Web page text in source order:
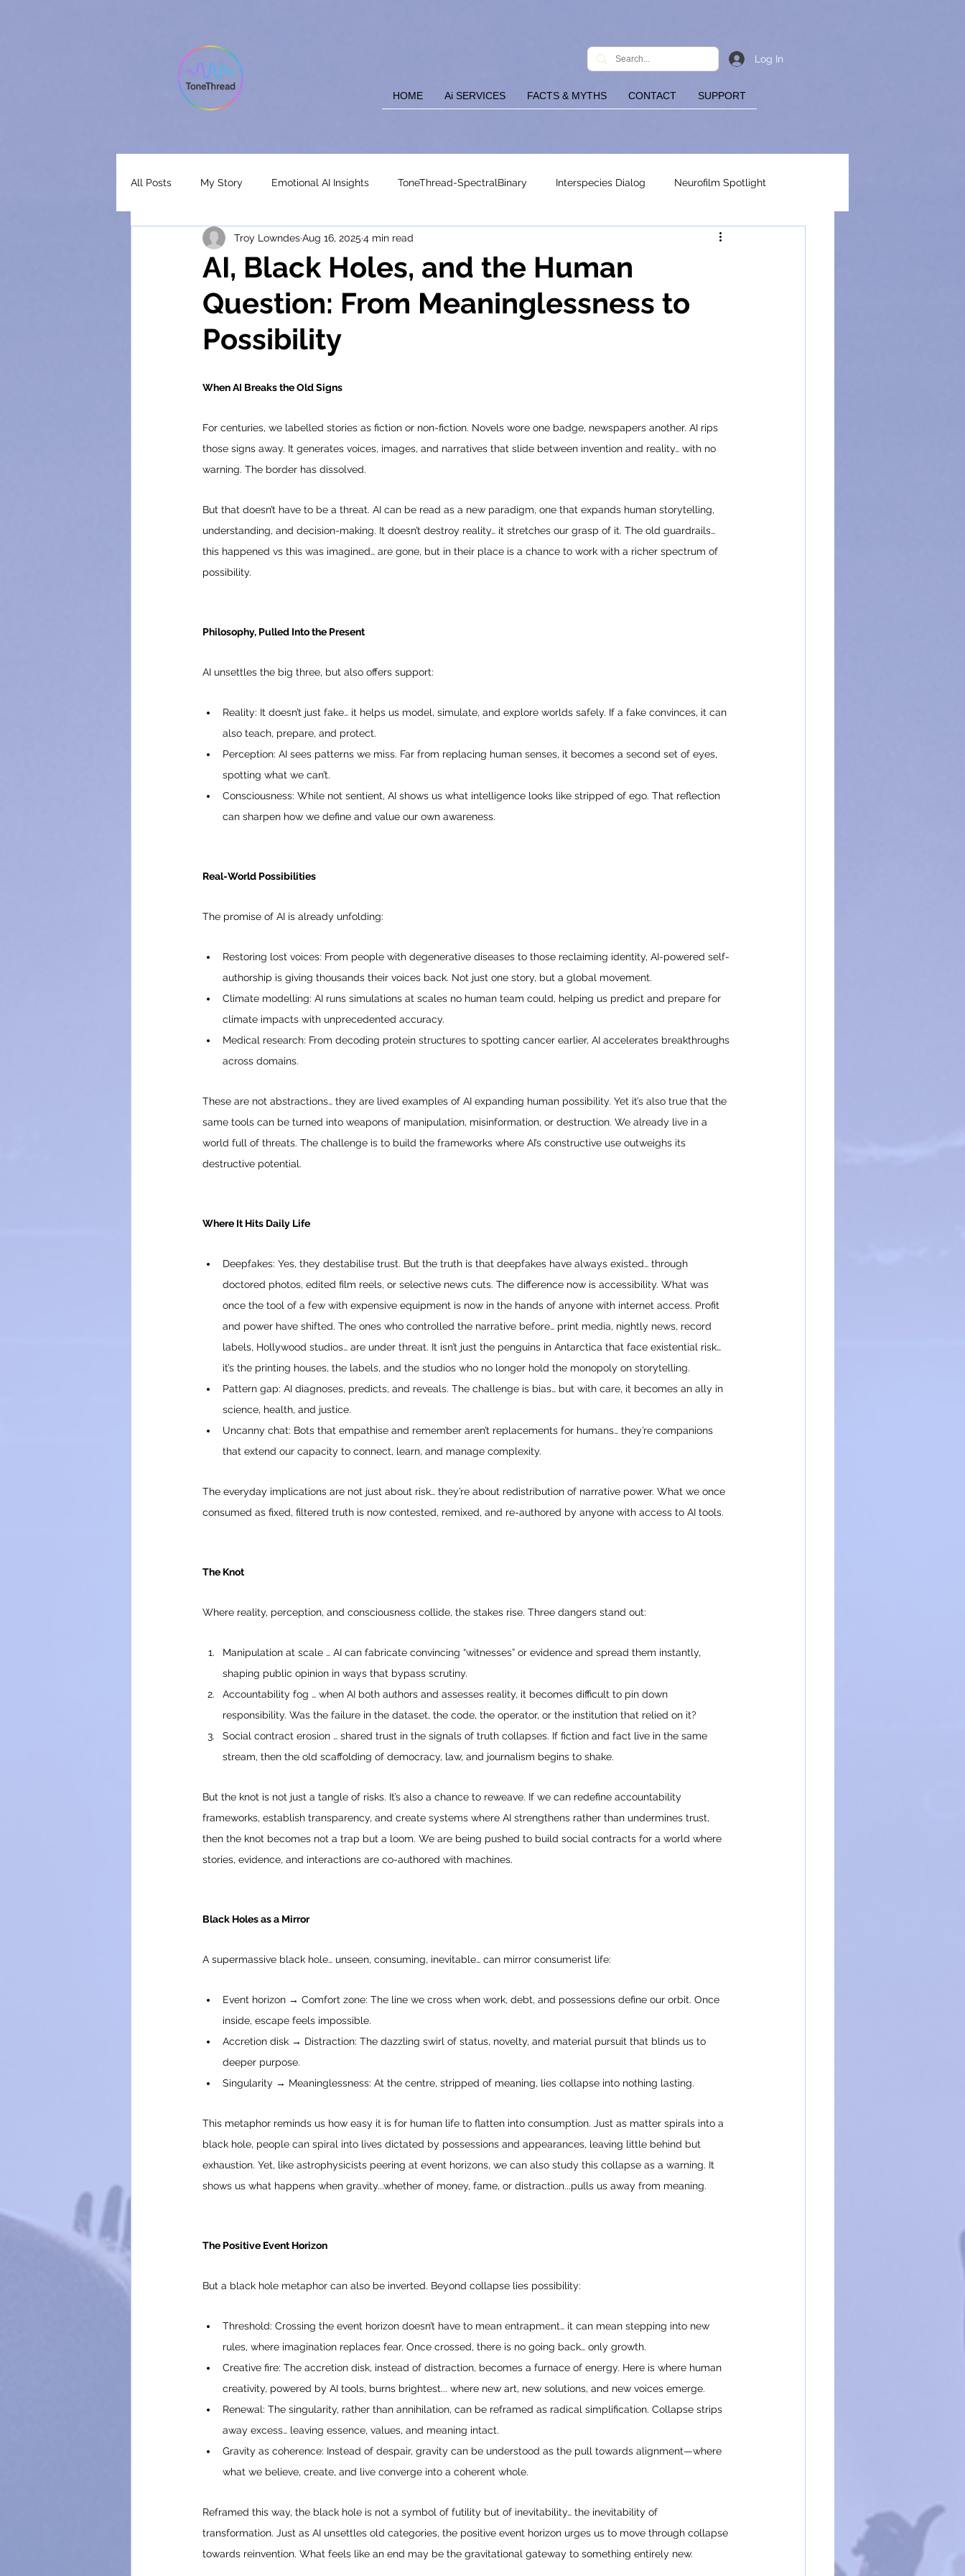
Log In
HOME Ai SERVICES FACTS & MYTHS CONTACT SUPPORT
All Posts My Story Emotional AI Insights ToneThread-SpectralBinary Interspecies Dialog Neurofilm Spotlight
Ai Music Analysis Music Analysis ToneThreadBlogHome
AI, Black Holes, and the Human
Question: From Meaninglessness to
Possibility
Troy LowndesAug 16, 2025 4 min read
When AI Breaks the Old Signs
For centuries, we labelled stories as fiction or non-fiction. Novels wore one badge, newspapers another. AI rips
those signs away. It generates voices, images, and narratives that slide between invention and reality… with no
warning. The border has dissolved.
But that doesn’t have to be a threat. AI can be read as a new paradigm, one that expands human storytelling,
understanding, and decision-making. It doesn’t destroy reality… it stretches our grasp of it. The old guardrails…
this happened vs this was imagined… are gone, but in their place is a chance to work with a richer spectrum of
possibility.
Philosophy, Pulled Into the Present
AI unsettles the big three, but also offers support:
Reality: It doesn’t just fake… it helps us model, simulate, and explore worlds safely. If a fake convinces, it can
also teach, prepare, and protect.
Perception: AI sees patterns we miss. Far from replacing human senses, it becomes a second set of eyes,
spotting what we can’t.
Consciousness: While not sentient, AI shows us what intelligence looks like stripped of ego. That reflection
can sharpen how we define and value our own awareness.
Real-World Possibilities
The promise of AI is already unfolding:
Restoring lost voices: From people with degenerative diseases to those reclaiming identity, AI-powered self-
authorship is giving thousands their voices back. Not just one story, but a global movement.
Climate modelling: AI runs simulations at scales no human team could, helping us predict and prepare for
climate impacts with unprecedented accuracy.
Medical research: From decoding protein structures to spotting cancer earlier, AI accelerates breakthroughs
across domains.
These are not abstractions… they are lived examples of AI expanding human possibility. Yet it’s also true that the
same tools can be turned into weapons of manipulation, misinformation, or destruction. We already live in a
world full of threats. The challenge is to build the frameworks where AI’s constructive use outweighs its
destructive potential.
Where It Hits Daily Life
Deepfakes: Yes, they destabilise trust. But the truth is that deepfakes have always existed… through
doctored photos, edited film reels, or selective news cuts. The difference now is accessibility. What was
once the tool of a few with expensive equipment is now in the hands of anyone with internet access. Profit
and power have shifted. The ones who controlled the narrative before… print media, nightly news, record
labels, Hollywood studios… are under threat. It isn’t just the penguins in Antarctica that face existential risk…
it’s the printing houses, the labels, and the studios who no longer hold the monopoly on storytelling.
Pattern gap: AI diagnoses, predicts, and reveals. The challenge is bias… but with care, it becomes an ally in
science, health, and justice.
Uncanny chat: Bots that empathise and remember aren’t replacements for humans… they’re companions
that extend our capacity to connect, learn, and manage complexity.
The everyday implications are not just about risk… they’re about redistribution of narrative power. What we once
consumed as fixed, filtered truth is now contested, remixed, and re-authored by anyone with access to AI tools.
The Knot
Where reality, perception, and consciousness collide, the stakes rise. Three dangers stand out:
Manipulation at scale … AI can fabricate convincing “witnesses” or evidence and spread them instantly,
shaping public opinion in ways that bypass scrutiny.
Accountability fog … when AI both authors and assesses reality, it becomes difficult to pin down
responsibility. Was the failure in the dataset, the code, the operator, or the institution that relied on it?
Social contract erosion … shared trust in the signals of truth collapses. If fiction and fact live in the same
stream, then the old scaffolding of democracy, law, and journalism begins to shake.
But the knot is not just a tangle of risks. It’s also a chance to reweave. If we can redefine accountability
frameworks, establish transparency, and create systems where AI strengthens rather than undermines trust,
then the knot becomes not a trap but a loom. We are being pushed to build social contracts for a world where
stories, evidence, and interactions are co-authored with machines.
Black Holes as a Mirror
A supermassive black hole… unseen, consuming, inevitable… can mirror consumerist life:
Event horizon → Comfort zone: The line we cross when work, debt, and possessions define our orbit. Once
inside, escape feels impossible.
Accretion disk → Distraction: The dazzling swirl of status, novelty, and material pursuit that blinds us to
deeper purpose.
Singularity → Meaninglessness: At the centre, stripped of meaning, lies collapse into nothing lasting.
This metaphor reminds us how easy it is for human life to flatten into consumption. Just as matter spirals into a
black hole, people can spiral into lives dictated by possessions and appearances, leaving little behind but
exhaustion. Yet, like astrophysicists peering at event horizons, we can also study this collapse as a warning. It
shows us what happens when gravity...whether of money, fame, or distraction...pulls us away from meaning.
The Positive Event Horizon
But a black hole metaphor can also be inverted. Beyond collapse lies possibility:
Threshold: Crossing the event horizon doesn’t have to mean entrapment… it can mean stepping into new
rules, where imagination replaces fear. Once crossed, there is no going back… only growth.
Creative fire: The accretion disk, instead of distraction, becomes a furnace of energy. Here is where human
creativity, powered by AI tools, burns brightest... where new art, new solutions, and new voices emerge.
Renewal: The singularity, rather than annihilation, can be reframed as radical simplification. Collapse strips
away excess… leaving essence, values, and meaning intact.
Gravity as coherence: Instead of despair, gravity can be understood as the pull towards alignment—where
what we believe, create, and live converge into a coherent whole.
Reframed this way, the black hole is not a symbol of futility but of inevitability… the inevitability of
transformation. Just as AI unsettles old categories, the positive event horizon urges us to move through collapse
towards reinvention. What feels like an end may be the gravitational gateway to something entirely new.